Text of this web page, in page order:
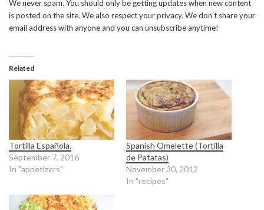
We never spam. You should only be getting updates when new content
is posted on the site. We also respect your privacy. We don’t share your
email address with anyone and you can unsubscribe anytime!
Related
Tortilla Española.
September 7, 2016
In "appetizers"
Spanish Omelette (Tortilla
de Patatas)
November 30, 2012
In "recipes"